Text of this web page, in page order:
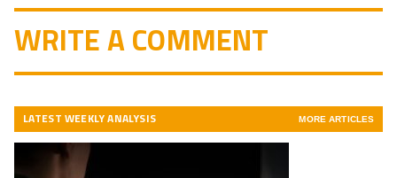
WRITE A COMMENT
LATEST WEEKLY ANALYSIS MORE ARTICLES